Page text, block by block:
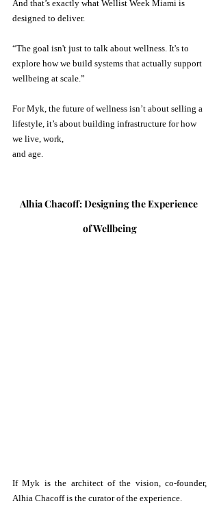
And that’s exactly what Wellist Week Miami is
designed to deliver.
“The goal isn't just to talk about wellness. It's to
explore how we build systems that actually support
wellbeing at scale.”
For Myk, the future of wellness isn’t about selling a
lifestyle, it’s about building infrastructure for how
we live, work,
and age.
Alhia Chacoff: Designing the Experience
of Wellbeing
If Myk is the architect of the vision, co-founder,
Alhia Chacoff is the curator of the experience.